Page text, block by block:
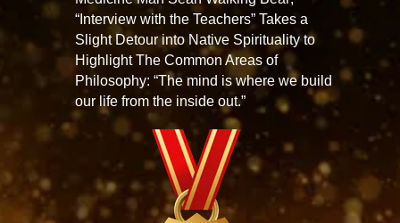
“Interview with the Teachers” Takes a
Slight Detour into Native Spirituality to
Highlight The Common Areas of
Philosophy: “The mind is where we build
our life from the inside out.”